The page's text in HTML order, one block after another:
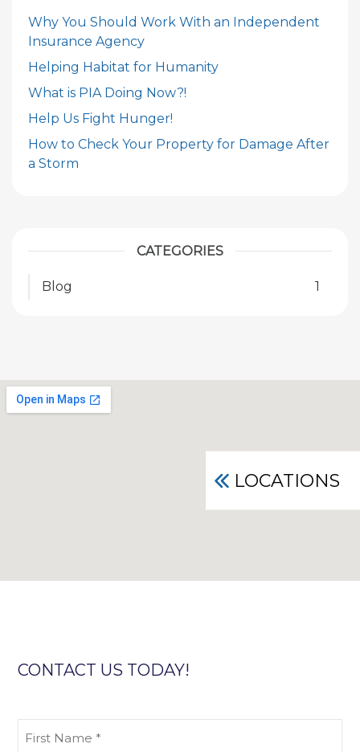
Why You Should Work With an Independent
Insurance Agency
Helping Habitat for Humanity
What is PIA Doing Now?!
Help Us Fight Hunger!
How to Check Your Property for Damage After
a Storm
CATEGORIES
Blog 1
LOCATIONS
CONTACT US TODAY!
Name